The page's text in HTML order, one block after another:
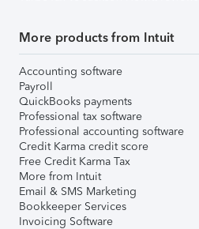
More products from Intuit
Accounting software
Payroll
QuickBooks payments
Professional tax software
Professional accounting software
Credit Karma credit score
Free Credit Karma Tax
More from Intuit
Email & SMS Marketing
Bookkeeper Services
Invoicing Software